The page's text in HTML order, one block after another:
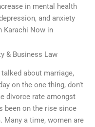
in mental health
and anxiety
Karachi Now in
& Business Law
talked about marriage,
on the one thing, don’t
divorce rate amongst
been on the rise since
Many a time, women are